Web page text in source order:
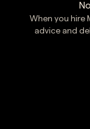
When you hire
advice and